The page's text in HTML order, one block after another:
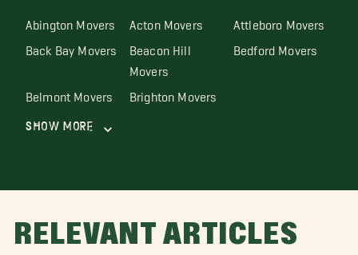
Abington Movers Acton Movers Attleboro Movers
Back Bay Movers Beacon Hill
Movers
Bedford Movers
Belmont Movers Brighton Movers
Show More
RELEVANT ARTICLES